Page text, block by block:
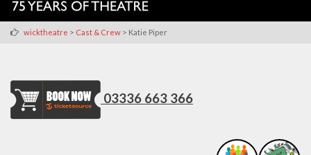
wicktheatre > Cast & Crew > Katie Piper
03336 663 366